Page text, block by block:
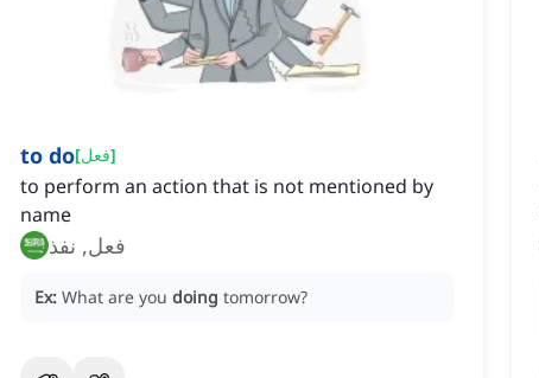
to do[فعل]
to perform an action that is not mentioned by
name
فعل, نفذ
Ex: What are you doing tomorrow?